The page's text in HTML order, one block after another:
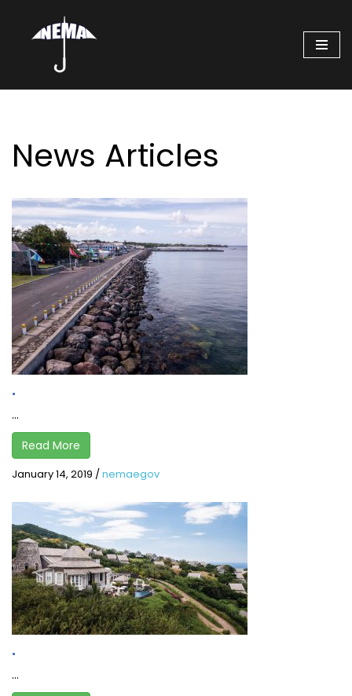
Skip
content
News Articles
.
...
Read More
January 14, 2019 /nemaegov
.
...